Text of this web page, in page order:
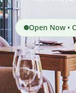
Open Now •